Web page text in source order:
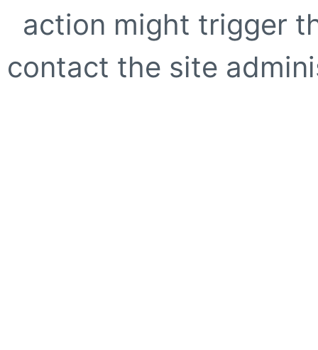
action might trigger
contact the site